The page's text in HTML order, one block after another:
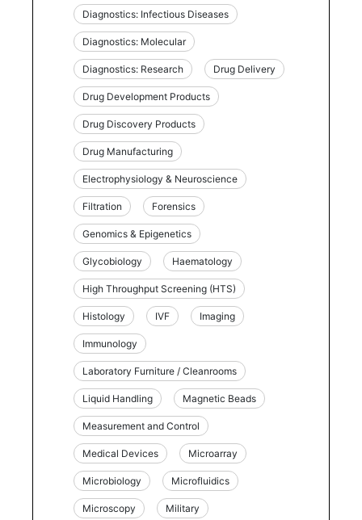
Diagnostics: Infectious Diseases
Diagnostics: Molecular
Diagnostics: Research Drug Delivery
Drug Development Products
Drug Discovery Products
Drug Manufacturing
Electrophysiology & Neuroscience
Filtration Forensics
Genomics & Epigenetics
Glycobiology Haematology
High Throughput Screening (HTS)
Histology IVF Imaging
Immunology
Laboratory Furniture / Cleanrooms
Liquid Handling Magnetic Beads
Measurement and Control
Medical Devices Microarray
Microbiology Microfluidics
Microscopy Military